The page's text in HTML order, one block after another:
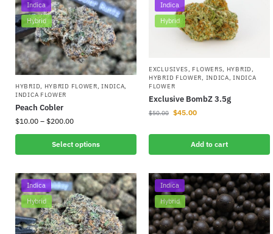
Indica
Hybrid
HYBRID, HYBRID FLOWER,INDICA,
INDICA FLOWER
Peach Cobler
$10.00 – $200.00
Select options
Indica
Hybrid
EXCLUSIVES, FLOWERS, HYBRID,
HYBRID FLOWER, INDICA,INDICA
FLOWER
Exclusive BombZ 3.5g
$50.00 $45.00
Add to cart
Indica
Hybrid
Indica
Hybrid